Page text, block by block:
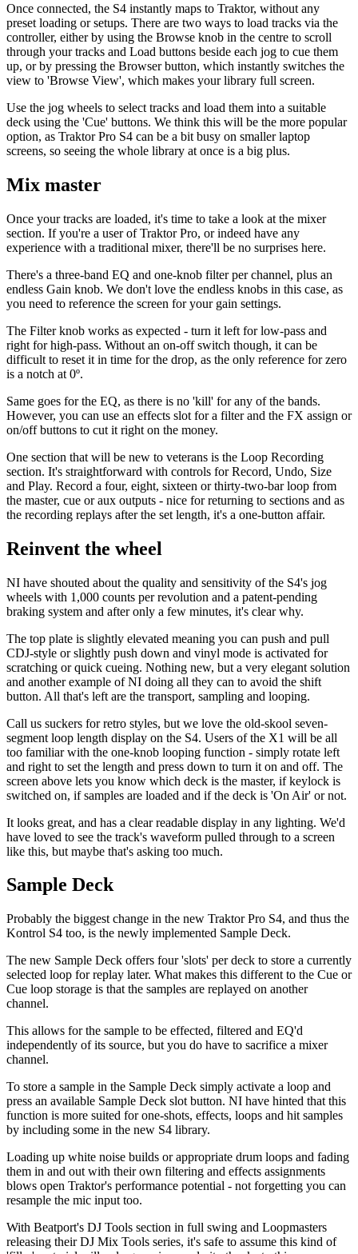
Once connected, the S4 instantly maps to Traktor, without any
preset loading or setups. There are two ways to load tracks via the
controller, either by using the Browse knob in the centre to scroll
through your tracks and Load buttons beside each jog to cue them
up, or by pressing the Browser button, which instantly switches the
view to 'Browse View', which makes your library full screen.
Use the jog wheels to select tracks and load them into a suitable
deck using the 'Cue' buttons. We think this will be the more popular
option, as Traktor Pro S4 can be a bit busy on smaller laptop
screens, so seeing the whole library at once is a big plus.
Mix master
Once your tracks are loaded, it's time to take a look at the mixer
section. If you're a user of Traktor Pro, or indeed have any
experience with a traditional mixer, there'll be no surprises here.
There's a three-band EQ and one-knob filter per channel, plus an
endless Gain knob. We don't love the endless knobs in this case, as
you need to reference the screen for your gain settings.
The Filter knob works as expected - turn it left for low-pass and
right for high-pass. Without an on-off switch though, it can be
difficult to reset it in time for the drop, as the only reference for zero
is a notch at 0º.
Same goes for the EQ, as there is no 'kill' for any of the bands.
However, you can use an effects slot for a filter and the FX assign or
on/off buttons to cut it right on the money.
One section that will be new to veterans is the Loop Recording
section. It's straightforward with controls for Record, Undo, Size
and Play. Record a four, eight, sixteen or thirty-two-bar loop from
the master, cue or aux outputs - nice for returning to sections and as
the recording replays after the set length, it's a one-button affair.
Reinvent the wheel
NI have shouted about the quality and sensitivity of the S4's jog
wheels with 1,000 counts per revolution and a patent-pending
braking system and after only a few minutes, it's clear why.
The top plate is slightly elevated meaning you can push and pull
CDJ-style or slightly push down and vinyl mode is activated for
scratching or quick cueing. Nothing new, but a very elegant solution
and another example of NI doing all they can to avoid the shift
button. All that's left are the transport, sampling and looping.
Call us suckers for retro styles, but we love the old-skool seven-
segment loop length display on the S4. Users of the X1 will be all
too familiar with the one-knob looping function - simply rotate left
and right to set the length and press down to turn it on and off. The
screen above lets you know which deck is the master, if keylock is
switched on, if samples are loaded and if the deck is 'On Air' or not.
It looks great, and has a clear readable display in any lighting. We'd
have loved to see the track's waveform pulled through to a screen
like this, but maybe that's asking too much.
Sample Deck
Probably the biggest change in the new Traktor Pro S4, and thus the
Kontrol S4 too, is the newly implemented Sample Deck.
The new Sample Deck offers four 'slots' per deck to store a currently
selected loop for replay later. What makes this different to the Cue or
Cue loop storage is that the samples are replayed on another
channel.
This allows for the sample to be effected, filtered and EQ'd
independently of its source, but you do have to sacrifice a mixer
channel.
To store a sample in the Sample Deck simply activate a loop and
press an available Sample Deck slot button. NI have hinted that this
function is more suited for one-shots, effects, loops and hit samples
by including some in the new S4 library.
Loading up white noise builds or appropriate drum loops and fading
them in and out with their own filtering and effects assignments
blows open Traktor's performance potential - not forgetting you can
resample the mic input too.
With Beatport's DJ Tools section in full swing and Loopmasters
releasing their DJ Mix Tools series, it's safe to assume this kind of